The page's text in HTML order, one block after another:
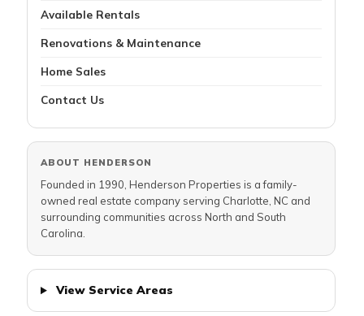
Available Rentals
Renovations & Maintenance
Home Sales
Contact Us
ABOUT HENDERSON
Founded in 1990, Henderson Properties is a family-
owned real estate company serving Charlotte, NC and
surrounding communities across North and South
Carolina.
View Service Areas